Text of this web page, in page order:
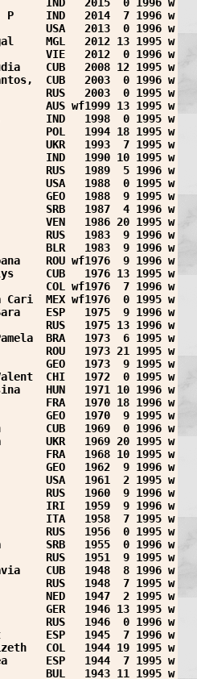
P     IND   2014  7 1996 w
USA   2013  0 1996 w
MGL   2012 13 1995 w
VIE   2012  0 1996 w
CUB   2008 12 1995 w
CUB   2003  0 1996 w
RUS   2003  0 1995 w
AUS wf1999 13 1995 w
IND   1998  0 1995 w
POL   1994 18 1995 w
UKR   1993  7 1995 w
IND   1990 10 1995 w
RUS   1989  5 1996 w
USA   1988  0 1995 w
GEO   1988  9 1995 w
SRB   1987  4 1996 w
VEN   1986 20 1995 w
RUS   1983  9 1996 w
BLR   1983  9 1996 w
ROU wf1976  9 1996 w
CUB   1976 13 1995 w
COL wf1976  7 1996 w
MEX wf1976  0 1995 w
ESP   1975  9 1996 w
RUS   1975 13 1996 w
BRA   1973  6 1995 w
ROU   1973 21 1995 w
GEO   1973  9 1995 w
CHI   1972  0 1995 w
HUN   1971 10 1996 w
FRA   1970 18 1996 w
GEO   1970  9 1995 w
CUB   1969  0 1996 w
UKR   1969 20 1995 w
FRA   1968 10 1995 w
GEO   1962  9 1996 w
USA   1961  2 1995 w
RUS   1960  9 1996 w
IRI   1959  9 1996 w
ITA   1958  7 1995 w
RUS   1956  0 1995 w
SRB   1955  0 1996 w
RUS   1951  9 1995 w
CUB   1948  8 1996 w
RUS   1948  7 1995 w
NED   1947  2 1995 w
GER   1946 13 1995 w
RUS   1946  0 1996 w
ESP   1945  7 1996 w
COL   1944 19 1995 w
ESP   1944  7 1995 w
BUL   1943 11 1995 w